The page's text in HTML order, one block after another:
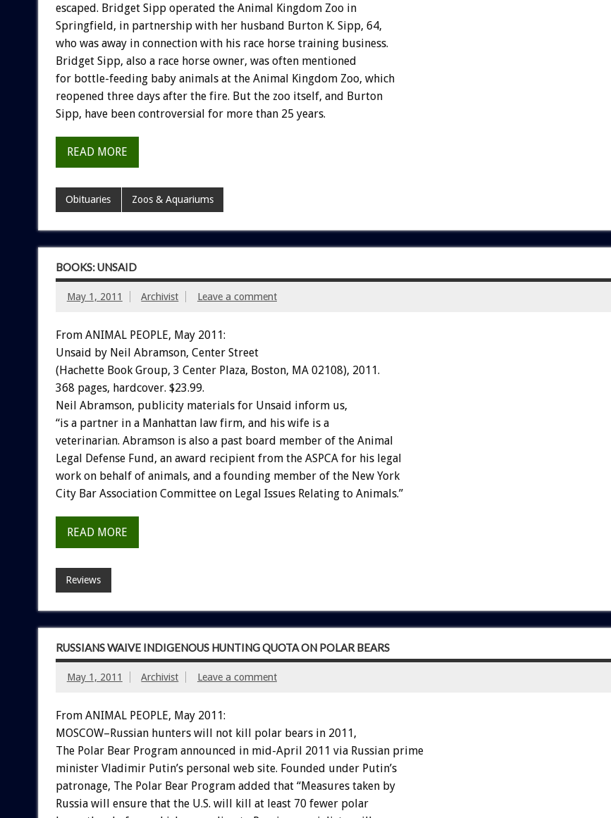
escaped. Bridget Sipp operated the Animal Kingdom Zoo in
Springfield, in partnership with her husband Burton K. Sipp, 64,
who was away in connection with his race horse training business.
Bridget Sipp, also a race horse owner, was often mentioned
for bottle-feeding baby animals at the Animal Kingdom Zoo, which
reopened three days after the fire. But the zoo itself, and Burton
Sipp, have been controversial for more than 25 years.
READ MORE
Obituaries Zoos & Aquariums
BOOKS: UNSAID
May 1, 2011 Archivist Leave a comment
From ANIMAL PEOPLE, May 2011:
Unsaid by Neil Abramson, Center Street
(Hachette Book Group, 3 Center Plaza, Boston, MA 02108), 2011.
368 pages, hardcover. $23.99.
Neil Abramson, publicity materials for Unsaid inform us,
“is a partner in a Manhattan law firm, and his wife is a
veterinarian. Abramson is also a past board member of the Animal
Legal Defense Fund, an award recipient from the ASPCA for his legal
work on behalf of animals, and a founding member of the New York
City Bar Association Committee on Legal Issues Relating to Animals.”
READ MORE
Reviews
RUSSIANS WAIVE INDIGENOUS HUNTING QUOTA ON POLAR BEARS
May 1, 2011 Archivist Leave a comment
From ANIMAL PEOPLE, May 2011:
MOSCOW–Russian hunters will not kill polar bears in 2011,
The Polar Bear Program announced in mid-April 2011 via Russian prime
minister Vladimir Putin’s personal web site. Founded under Putin’s
patronage, The Polar Bear Program added that “Measures taken by
Russia will ensure that the U.S. will kill at least 70 fewer polar